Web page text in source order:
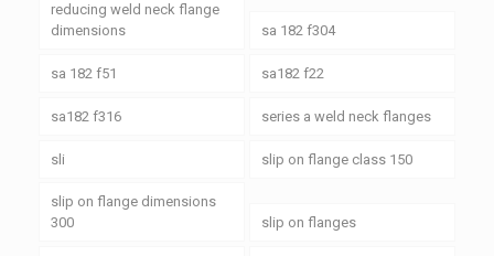
reducing weld neck flange
dimensions
sa 182 f304
sa 182 f51 sa182 f22
sa182 f316 series a weld neck flanges
sli slip on flange class 150
slip on flange dimensions
300
slip on flanges